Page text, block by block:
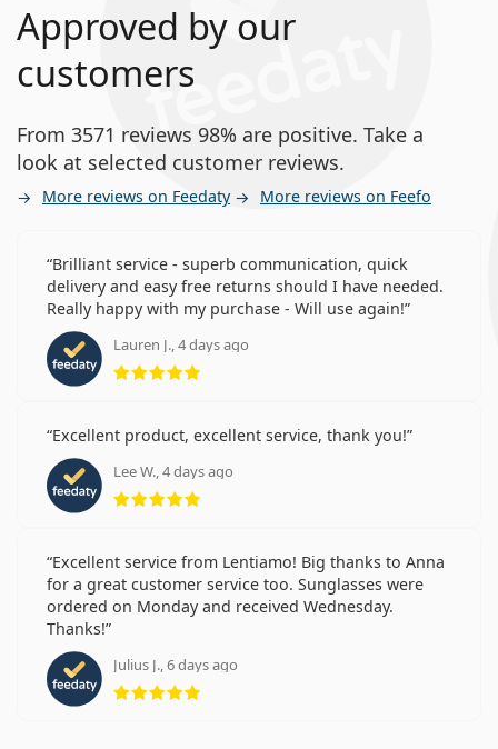
Approved by our
customers
From 3571 reviews 98% are positive. Take a
look at selected customer reviews.
More reviews on Feedaty More reviews on Feefo
Brilliant service - superb communication, quick
delivery and easy free returns should I have needed.
Really happy with my purchase - Will use again!
Lauren J., 4 days ago
Rating 5 from 5
Excellent product, excellent service, thank you!
Lee W., 4 days ago
Rating 5 from 5
Excellent service from Lentiamo! Big thanks to Anna
for a great customer service too. Sunglasses were
ordered on Monday and received Wednesday.
Thanks!
Julius J., 6 days ago
Rating 5 from 5